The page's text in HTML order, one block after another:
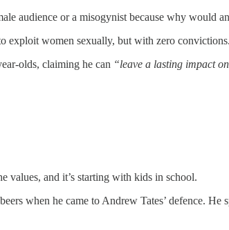
audience or a misogynist because why would
exploit women sexually, but with zero convictions.
olds, claiming he can “leave a lasting impact
values, and it’s starting with kids in school.
when he came to Andrew Tates’ defence. He